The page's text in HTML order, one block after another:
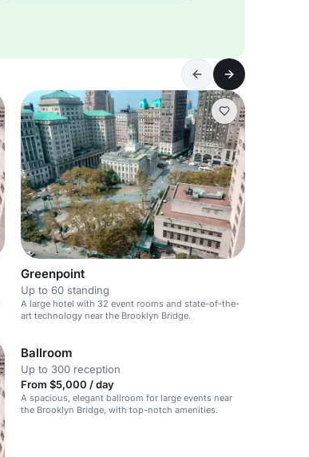
Greenpoint
Up to 60 standing
A large hotel with 32 event rooms and state-of-the-
art technology near the Brooklyn Bridge.
Ballroom
Up to 300 reception
From $5,000 / day
A spacious, elegant ballroom for large events near
the Brooklyn Bridge, with top-notch amenities.